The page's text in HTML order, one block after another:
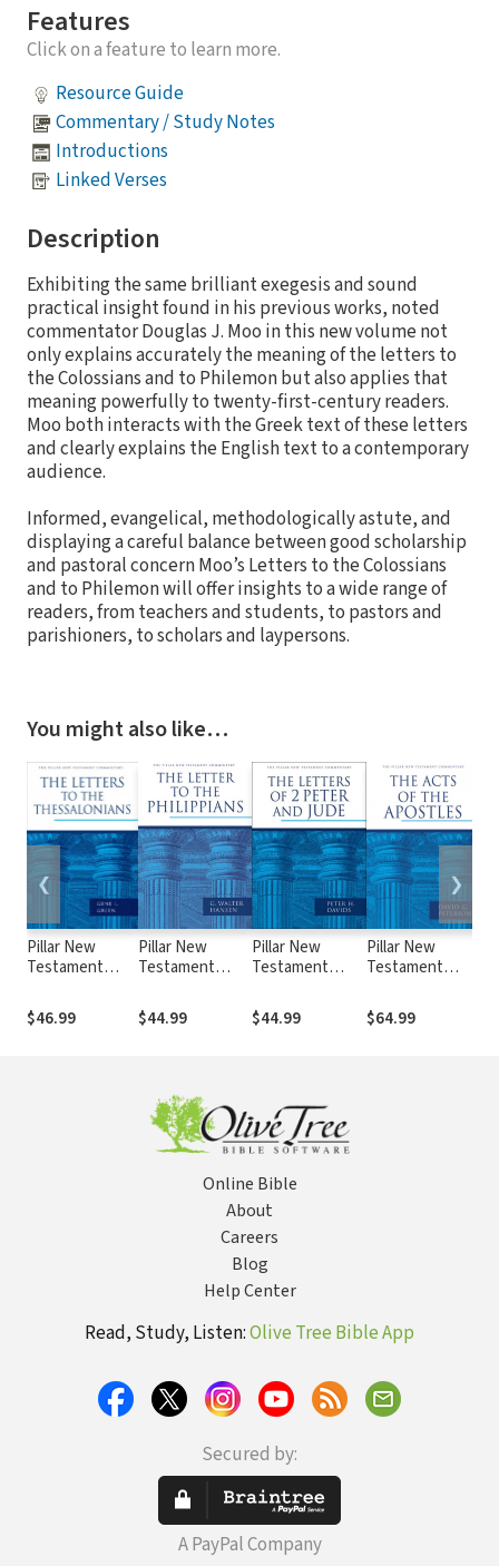
Features
Click on a feature to learn more.
Resource Guide
Commentary / Study Notes
Introductions
Linked Verses
Description
Exhibiting the same brilliant exegesis and sound
practical insight found in his previous works, noted
commentator Douglas J. Moo in this new volume not
only explains accurately the meaning of the letters to
the Colossians and to Philemon but also applies that
meaning powerfully to twenty-first-century readers.
Moo both interacts with the Greek text of these letters
and clearly explains the English text to a contemporary
audience.
Informed, evangelical, methodologically astute, and
displaying a careful balance between good scholarship
and pastoral concern Moo’s Letters to the Colossians
and to Philemon will offer insights to a wide range of
readers, from teachers and students, to pastors and
parishioners, to scholars and laypersons.
You might also like…
Pillar New
Testament
(PNTC): The
Letters to the
$46.99
Pillar New
Testament
(PNTC): The
Letter to the
$44.99
Pillar New
Testament
(PNTC): The
Letters of 2
$44.99
Pillar New
Testament
(PNTC): The
Acts of the
$64.99
❮ ❯
Online Bible
About
Careers
Blog
Help Center
Read, Study, Listen:Olive Tree Bible App
Secured by:
A PayPal Company